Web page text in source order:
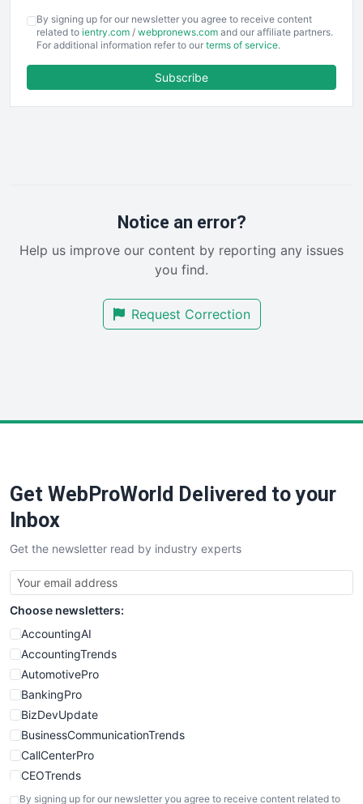
EmployeeExperiencePro
ENTBusinessNews
FinancePro
RemoteWorkingTrends
SalesEnablementTrends
SmallBusinessUpdate
By signing up for our newsletter you agree to receive content
related to ientry.com / webpronews.com and our affiliate partners.
For additional information refer to our terms of service.
Subscribe
Notice an error?
Help us improve our content by reporting any issues
you find.
Request Correction
Get WebProWorld Delivered to your
Inbox
Get the newsletter read by industry experts
Choose newsletters:
AccountingAI
AccountingTrends
AutomotivePro
BankingPro
BizDevUpdate
BusinessCommunicationTrends
CallCenterPro
CEOTrends
CFOTrends
By signing up for our newsletter you agree to receive content related to